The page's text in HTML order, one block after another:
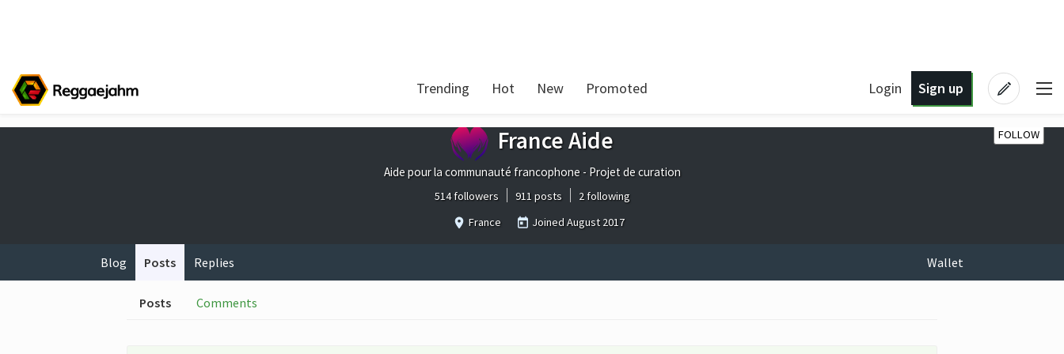
Trending Hot New Promoted Login Sign up
FOLLOW
France Aide
Aide pour la communauté francophone - Projet de curation
514 followers 911 posts
2 following
France
JoinedAugust 2017
Blog Posts Replies Wallet
Posts Comments